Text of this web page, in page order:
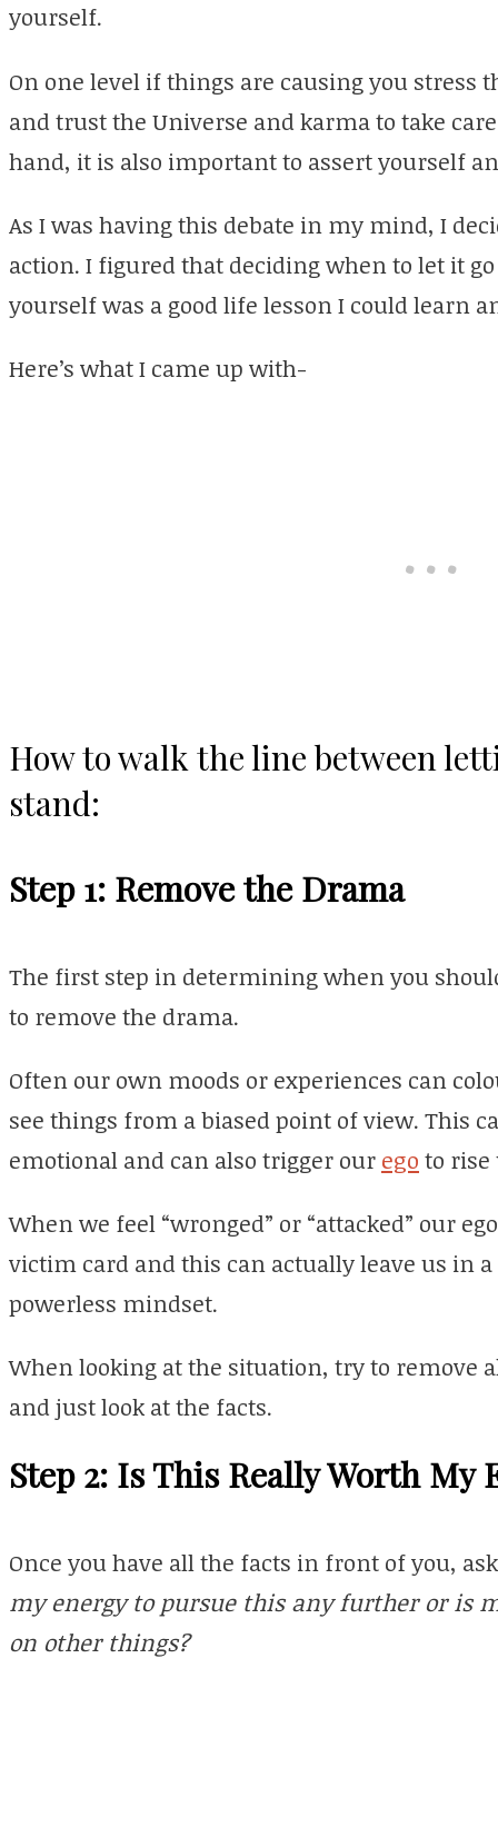
yourself.
On one level if things are causing you stress
and trust the Universe and karma to take
hand, it is also important to assert yourself
As I was having this debate in my mind, I
action. I figured that deciding when to let it
yourself was a good life lesson I could learn
Here’s what I came up with-
How to walk the line between
stand:
Step 1: Remove the Drama
The first step in determining when you
to remove the drama.
Often our own moods or experiences can
see things from a biased point of view. This
emotional and can also trigger our ego to rise
When we feel “wronged” or “attacked” our
victim card and this can actually leave us in
powerless mindset.
When looking at the situation, try to remove
and just look at the facts.
Step 2: Is This Really Worth My
Once you have all the facts in front of you,
my energy to pursue this any further or is
on other things?